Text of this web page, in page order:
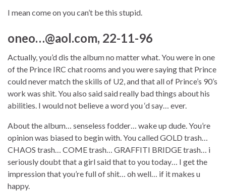
I mean come on you can’t be this stupid.
oneo…@aol.com, 22-11-96
Actually, you’d dis the album no matter what. You were in one
of the Prince IRC chat rooms and you were saying that Prince
could never match the skills of U2, and that all of Prince’s 90’s
work was shit. You also said said really bad things about his
abilities. I would not believe a word you ‘d say… ever.
About the album… senseless fodder… wake up dude. You’re
opinion was biased to begin with. You called GOLD trash…
CHAOS trash… COME trash… GRAFFITI BRIDGE trash… i
seriously doubt that a girl said that to you today… I get the
impression that you’re full of shit… oh well… if it makes u
happy.